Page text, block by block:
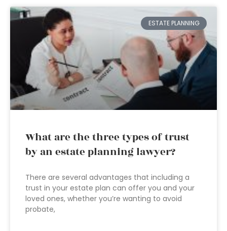
ESTATE PLANNING
What are the three types of trust
by an estate planning lawyer?
There are several advantages that including a
trust in your estate plan can offer you and your
loved ones, whether you’re wanting to avoid
probate,